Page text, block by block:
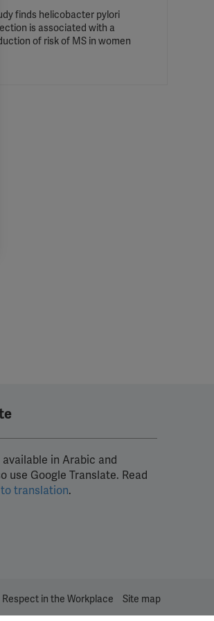
finds helicobacter pylori
is associated with a
of risk of MS in women
in Arabic and
use Google Translate. Read
translation.
Respect in the Workplace Site map